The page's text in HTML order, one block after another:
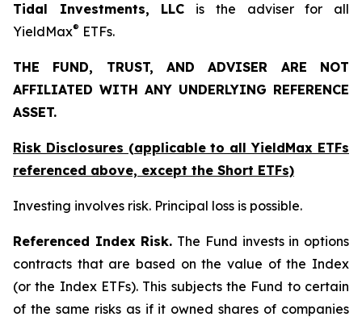
Tidal Investments, LLC is the adviser for all
YieldMax® ETFs.
THE FUND, TRUST, AND ADVISER ARE NOT
AFFILIATED WITH ANY UNDERLYING REFERENCE
ASSET.
Risk Disclosures (applicable to all YieldMax ETFs
referenced above, except the Short ETFs)
Investing involves risk. Principal loss is possible.
Referenced Index Risk. The Fund invests in options
contracts that are based on the value of the Index
(or the Index ETFs). This subjects the Fund to certain
of the same risks as if it owned shares of companies